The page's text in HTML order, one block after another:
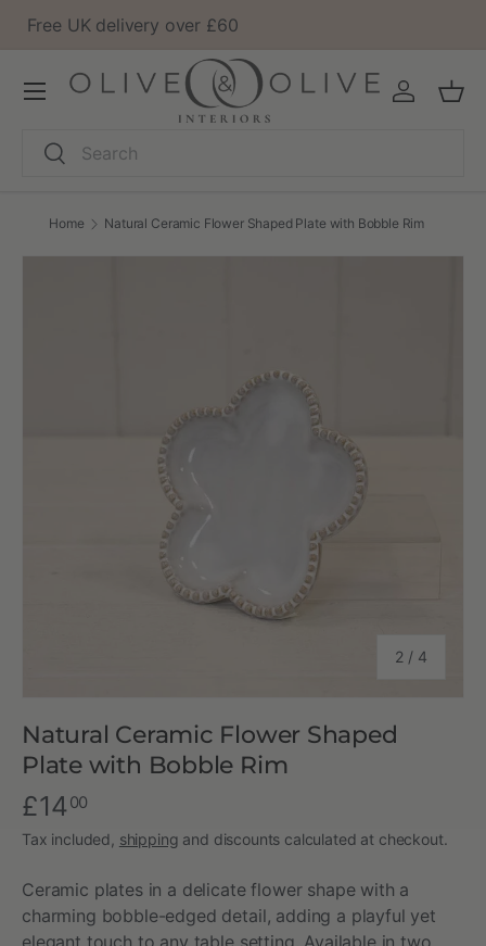
Skip to content
Barn showroom open to visit
Search
Search
Log in
Menu
Home Natural Ceramic Flower Shaped Plate with Bobble Rim
2 / of
4
Natural Ceramic Flower Shaped
Plate with Bobble Rim
£1400
Tax included, shipping and discounts calculated at checkout.
Ceramic plates in a delicate flower shape with a
charming bobble-edged detail, adding a playful yet